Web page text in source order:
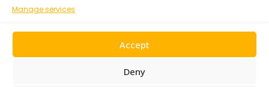
Manage services
Accept
Deny